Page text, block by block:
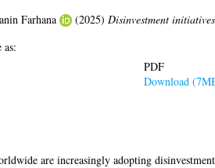
Farhana (2025) Disinvestment
PDF
Download
are increasingly adopting